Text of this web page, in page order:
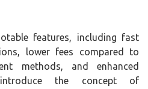
features, including fast
lower fees compared to
methods, and enhanced
the concept of